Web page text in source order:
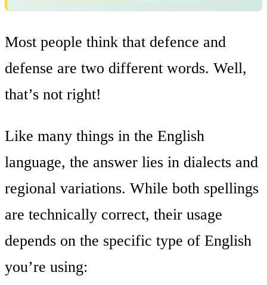
Most people think that defence and
defense are two different words. Well,
that’s not right!
Like many things in the English
language, the answer lies in dialects and
regional variations. While both spellings
are technically correct, their usage
depends on the specific type of English
you’re using: